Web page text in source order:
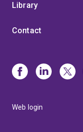
Library
Contact
Web login